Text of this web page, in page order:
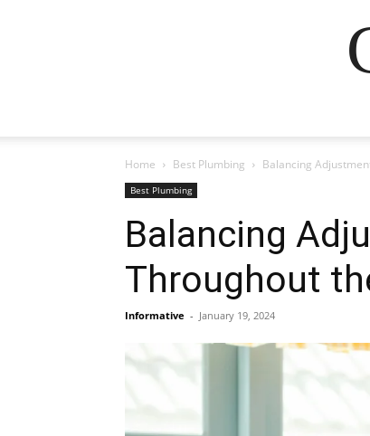
Home Best Plumbing Balancing
Best Plumbing
Balancing
Throughout
Informative - January 19, 2024